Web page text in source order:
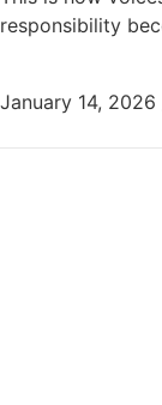
responsibility
January 14, 2026